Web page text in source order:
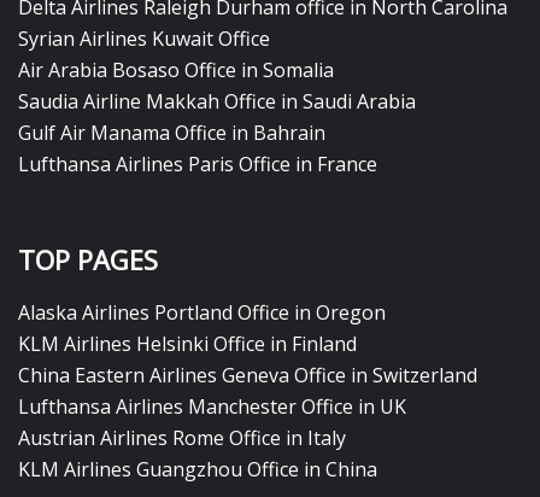
Delta Airlines Raleigh Durham office in North Carolina
Syrian Airlines Kuwait Office
Air Arabia Bosaso Office in Somalia
Saudia Airline Makkah Office in Saudi Arabia
Gulf Air Manama Office in Bahrain
Lufthansa Airlines Paris Office in France
TOP PAGES
Alaska Airlines Portland Office in Oregon
KLM Airlines Helsinki Office in Finland
China Eastern Airlines Geneva Office in Switzerland
Lufthansa Airlines Manchester Office in UK
Austrian Airlines Rome Office in Italy
KLM Airlines Guangzhou Office in China